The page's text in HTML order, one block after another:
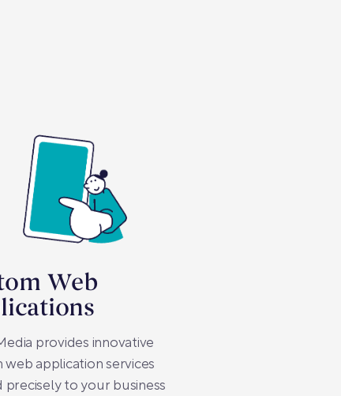
Web
provides innovative
web application services
precisely to your business